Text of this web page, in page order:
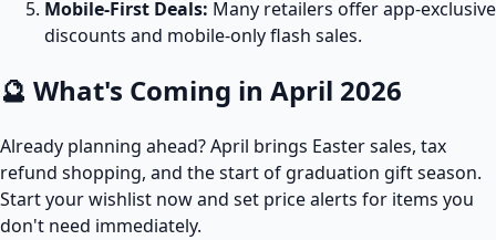
Mobile-First Deals: Many retailers offer app-exclusive
discounts and mobile-only flash sales.
🔮 What's Coming in April 2026
Already planning ahead? April brings Easter sales, tax
refund shopping, and the start of graduation gift season.
Start your wishlist now and set price alerts for items you
don't need immediately.